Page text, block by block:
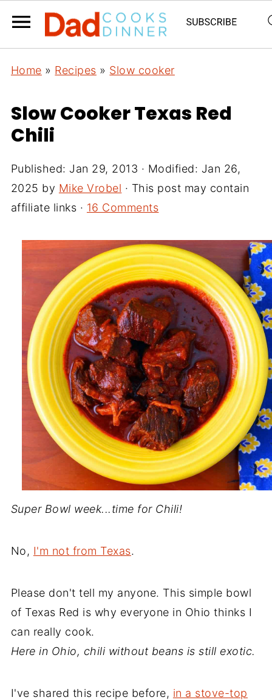
Home » Recipes » Slow cooker
Slow Cooker Texas Red
Chili
Published: Jan 29, 2013 · Modified: Jan 26,
2025 by Mike Vrobel · This post may contain
affiliate links · 16 Comments
Super Bowl week...time for Chili!
No, I'm not from Texas.
Please don't tell my anyone. This simple bowl
of Texas Red is why everyone in Ohio thinks I
can really cook.
Here in Ohio, chili without beans is still exotic.
I've shared this recipe before, in a stove-top